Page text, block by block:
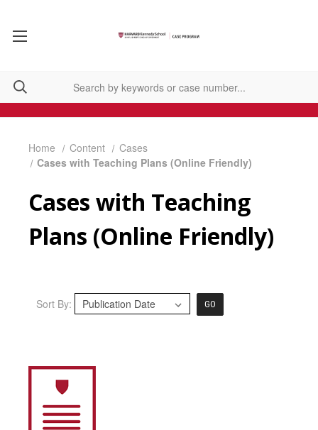
Home Content
Cases
Cases with Teaching Plans (Online Friendly)
Cases with Teaching
Plans (Online Friendly)
Sort By: GO